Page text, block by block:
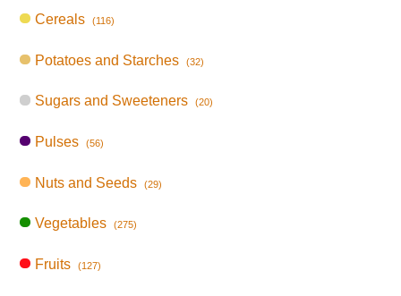
Cereals (116)
Potatoes and Starches (32)
Sugars and Sweeteners (20)
Pulses (56)
Nuts and Seeds (29)
Vegetables (275)
Fruits (127)